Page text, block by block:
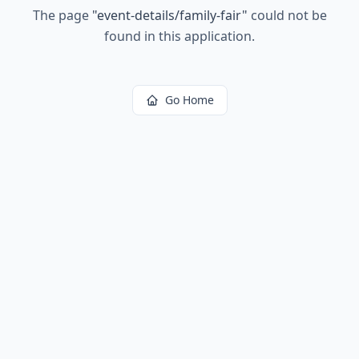
The page "event-details/family-fair" could not be
found in this application.
Go Home